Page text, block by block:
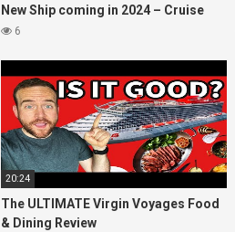
New Ship coming in 2024 – Cruise
VIRTUAL TOUR
6
20:24
The ULTIMATE Virgin Voyages Food
& Dining Review